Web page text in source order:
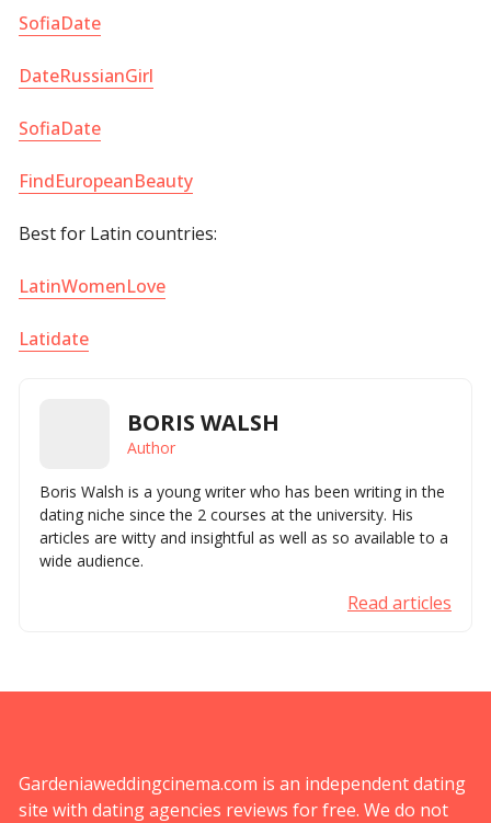
SofiaDate
DateRussianGirl
SofiaDate
FindEuropeanBeauty
Best for Latin countries:
LatinWomenLove
Latidate
BORIS WALSH
Author
Boris Walsh is a young writer who has been writing in the
dating niche since the 2 courses at the university. His
articles are witty and insightful as well as so available to a
wide audience.
Read articles
Gardeniaweddingcinema.com is an independent dating
site with dating agencies reviews for free. We do not